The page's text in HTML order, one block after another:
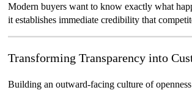
Modern buyers want to know exactly what
it establishes immediate credibility that
Transforming Transparency into
Building an outward-facing culture of